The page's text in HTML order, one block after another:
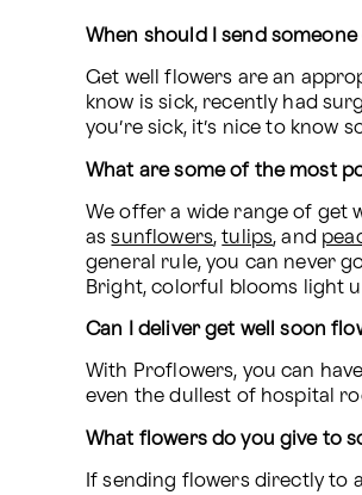
When should I send
Get well flowers are an
know is sick, recently had
you’re sick, it’s nice to know
What are some of the most
We offer a wide range of get
as sunflowers, tulips, and
general rule, you can never
Bright, colorful blooms light
Can I deliver get well soon
With Proflowers, you can
even the dullest of hospital
What flowers do you give to
If sending flowers directly to